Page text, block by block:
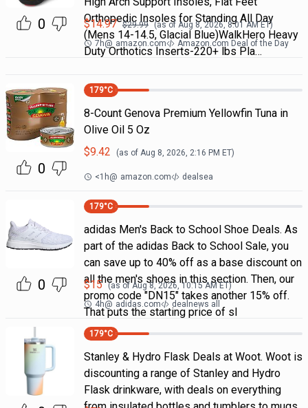
0
Orthopedic Insoles for Standing All Day
(Mens 14-14.5, Glacial Blue)WalkHero Heavy
Duty Orthotics Inserts-220+ lbs Pla…
$14.97 $29.99 (as of Aug 8, 2026, 8:01 AMET)
7h@ amazon.com Amazon.com Deal of the Day
0
179°C
8-Count Genova Premium Yellowfin Tuna in
Olive Oil 5 Oz
$9.42 (as of Aug 8, 2026, 2:16 PM ET)
<1h@ amazon.com dealsea
0
179°C
adidas Men's Back to School Shoe Deals. As
part of the adidas Back to School Sale, you
can save up to 40% off as a base discount on
all the men's shoes in this section. Then, our
promo code "DN15" takes another 15% off.
That puts the starting price of sl
$15 (as ofAug 8, 2026, 10:15 AM ET)
4h@ adidas.com dealnews all
179°C
Stanley & Hydro Flask Deals at Woot. Woot is
discounting a range of Stanley and Hydro
Flask drinkware, with deals on everything